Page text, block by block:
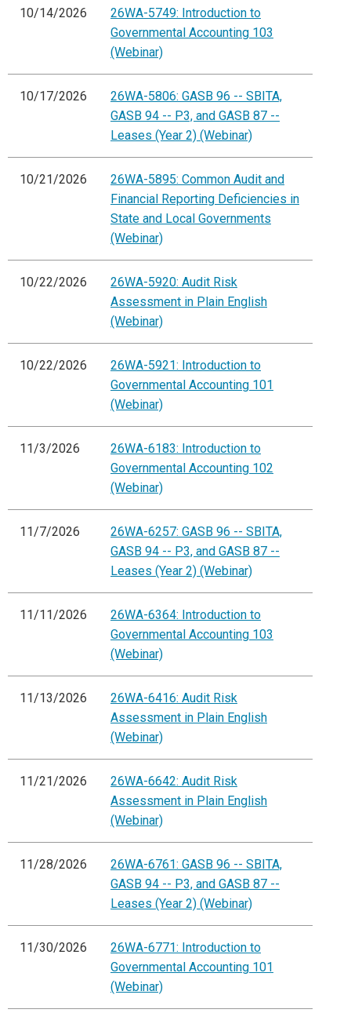
10/14/2026
26WA-5749: Introduction to
Governmental Accounting 103
(Webinar)
10/17/2026
26WA-5806: GASB 96 -- SBITA,
GASB 94 -- P3, and GASB 87 --
Leases (Year 2) (Webinar)
10/21/2026
26WA-5895: Common Audit and
Financial Reporting Deficiencies in
State and Local Governments
(Webinar)
10/22/2026
26WA-5920: Audit Risk
Assessment in Plain English
(Webinar)
10/22/2026
26WA-5921: Introduction to
Governmental Accounting 101
(Webinar)
11/3/2026
26WA-6183: Introduction to
Governmental Accounting 102
(Webinar)
11/7/2026
26WA-6257: GASB 96 -- SBITA,
GASB 94 -- P3, and GASB 87 --
Leases (Year 2) (Webinar)
11/11/2026
26WA-6364: Introduction to
Governmental Accounting 103
(Webinar)
11/13/2026
26WA-6416: Audit Risk
Assessment in Plain English
(Webinar)
11/21/2026
26WA-6642: Audit Risk
Assessment in Plain English
(Webinar)
11/28/2026
26WA-6761: GASB 96 -- SBITA,
GASB 94 -- P3, and GASB 87 --
Leases (Year 2) (Webinar)
11/30/2026
26WA-6771: Introduction to
Governmental Accounting 101
(Webinar)